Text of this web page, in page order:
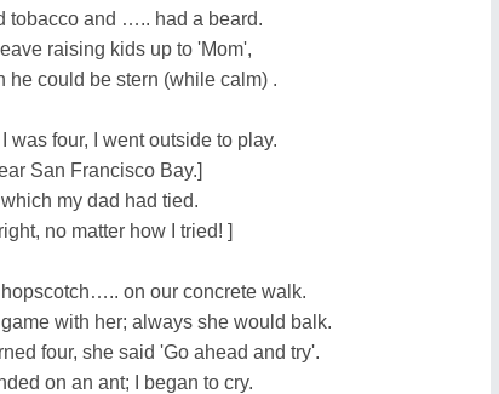
tobacco and ….. had a beard.
raising kids up to 'Mom',
he could be stern (while calm) .
was four, I went outside to play.
San Francisco Bay.]
my dad had tied.
no matter how I tried! ]
on our concrete walk.
with her; always she would balk.
four, she said 'Go ahead and try'.
on an ant; I began to cry.